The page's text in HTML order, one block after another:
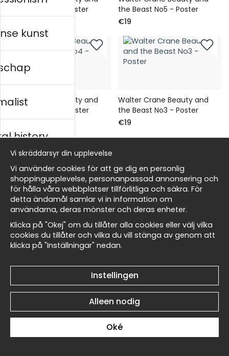
the Beast No6 - Poster
the Beast No5 - Poster
€19
Walter Crane Beauty and
the Beast No4 - Poster
€19
Walter Crane Beauty and
the Beast No3 - Poster
€19
Walter Crane Beauty and
the Beast No2 - Poster
€19
Walter Crane Beauty and
the Beast No1 - Poster
€19
Walter Crane A Garden
Courtyard No6 - Poster
Walter Crane A Garden
Courtyard No5 - Poster
€19
kunst
history
Vi skräddarsyr din upplevelse
Vi använder cookies för att ge dig en personlig
shoppingupplevelse, personanpassad annonsering och
för hålla våra webbplatser tillförlitliga och säkra. För
detta ändamål samlar vi in information om
användarna, deras mönster och deras enheter.
Klicka på "Okej" om du tillåter alla cookies eller välj vilka
cookies du tillåter och vilka du vill stänga av genom att
klicka på "Inställningar" nedan.
Instellingen
Alleen nodig
Oké